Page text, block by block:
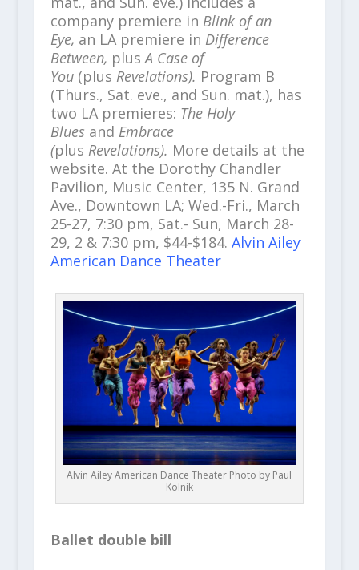
company premiere in Blink of an
Eye, an LA premiere in Difference
Between, plusA Case of
You (plus Revelations). Program B
(Thurs., Sat. eve., and Sun. mat.), has
two LA premieres: The Holy
Blues and Embrace
(plus Revelations). More details at the
website. At the Dorothy Chandler
Pavilion, Music Center, 135 N. Grand
Ave., Downtown LA; Wed.-Fri., March
25-27, 7:30 pm, Sat.- Sun, March 28-
29, 2 & 7:30 pm, $44-$184. Alvin Ailey
American Dance Theater
Alvin Ailey American Dance Theater Photo by Paul
Kolnik
Ballet double bill